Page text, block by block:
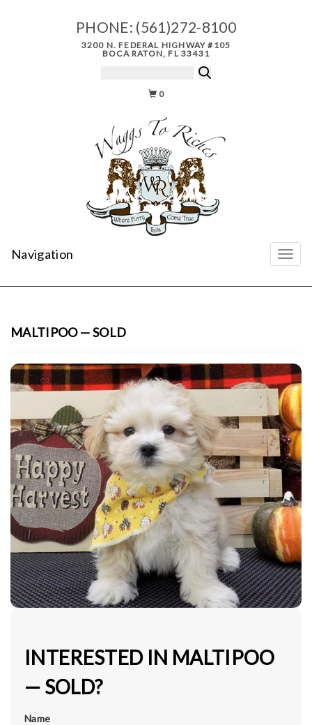
PHONE: (561)272-8100
3200 N. FEDERAL HIGHWAY #105
BOCA RATON, FL 33431
0
Navigation
MALTIPOO — SOLD
INTERESTED IN MALTIPOO
— SOLD?
Name